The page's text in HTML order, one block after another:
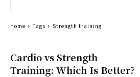
Cardio vs Strength
Training: Which Is Better?
Home Tags Strength training